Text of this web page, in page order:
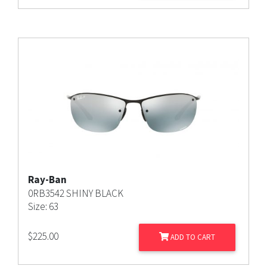
Ray-Ban
0RB3542 SHINY BLACK
Size: 63
$225.00 ADD TO CART